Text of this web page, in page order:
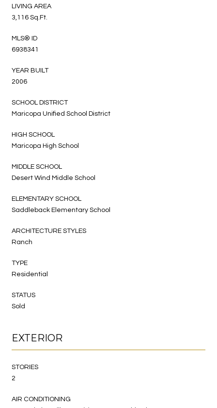
LIVING AREA
3,116 Sq.Ft.
MLS® ID
6938341
YEAR BUILT
2006
SCHOOL DISTRICT
Maricopa Unified School District
HIGH SCHOOL
Maricopa High School
MIDDLE SCHOOL
Desert Wind Middle School
ELEMENTARY SCHOOL
Saddleback Elementary School
ARCHITECTURE STYLES
Ranch
TYPE
Residential
STATUS
Sold
EXTERIOR
STORIES
2
AIR CONDITIONING